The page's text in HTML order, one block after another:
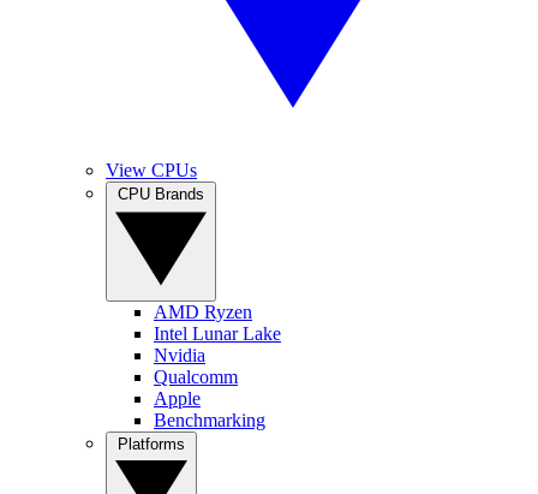
View CPUs
AMD Ryzen
Intel Lunar Lake
Nvidia
Qualcomm
Apple
Benchmarking